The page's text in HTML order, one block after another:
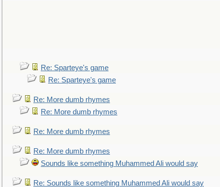
Re: Sparteye's game
Re: Sparteye's game
Re: More dumb rhymes
Re: More dumb rhymes
Re: More dumb rhymes
Re: More dumb rhymes
Sounds like something Muhammed Ali would say
Re: Sounds like something Muhammed Ali would say